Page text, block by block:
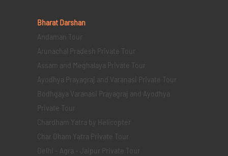
Bharat Darshan
Andaman Tour
Arunachal Pradesh Private Tour
Assam and Meghalaya Private Tour
Ayodhya Prayagraj and Varanasi Private Tour
Bodhgaya Varanasi Prayagraj and Ayodhya
Private Tour
Chardham Yatra by Helicopter
Char Dham Yatra Private Tour
Delhi - Agra - Jaipur Private Tour